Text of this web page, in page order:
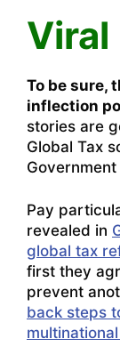
To be sure,
inflection
stories are
Global Tax
Pay
revealed in
global tax
first they
prevent
back steps